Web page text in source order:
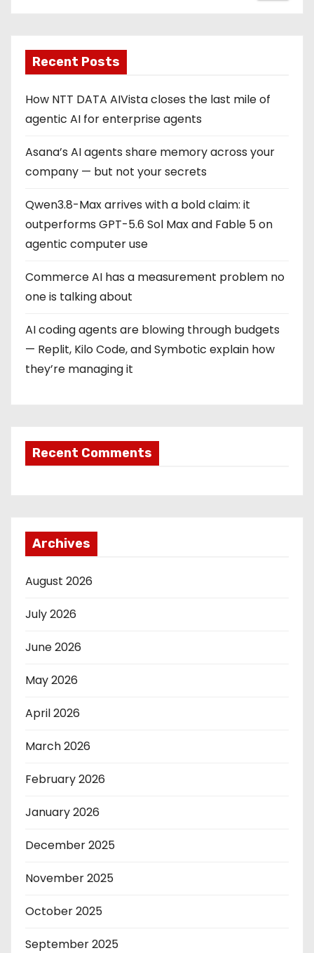
Recent Posts
How NTT DATA AIVista closes the last mile of
agentic AI for enterprise agents
Asana’s AI agents share memory across your
company — but not your secrets
Qwen3.8-Max arrives with a bold claim: it
outperforms GPT-5.6 Sol Max and Fable 5 on
agentic computer use
Commerce AI has a measurement problem no
one is talking about
AI coding agents are blowing through budgets
— Replit, Kilo Code, and Symbotic explain how
they’re managing it
Recent Comments
Archives
August 2026
July 2026
June 2026
May 2026
April 2026
March 2026
February 2026
January 2026
December 2025
November 2025
October 2025
September 2025